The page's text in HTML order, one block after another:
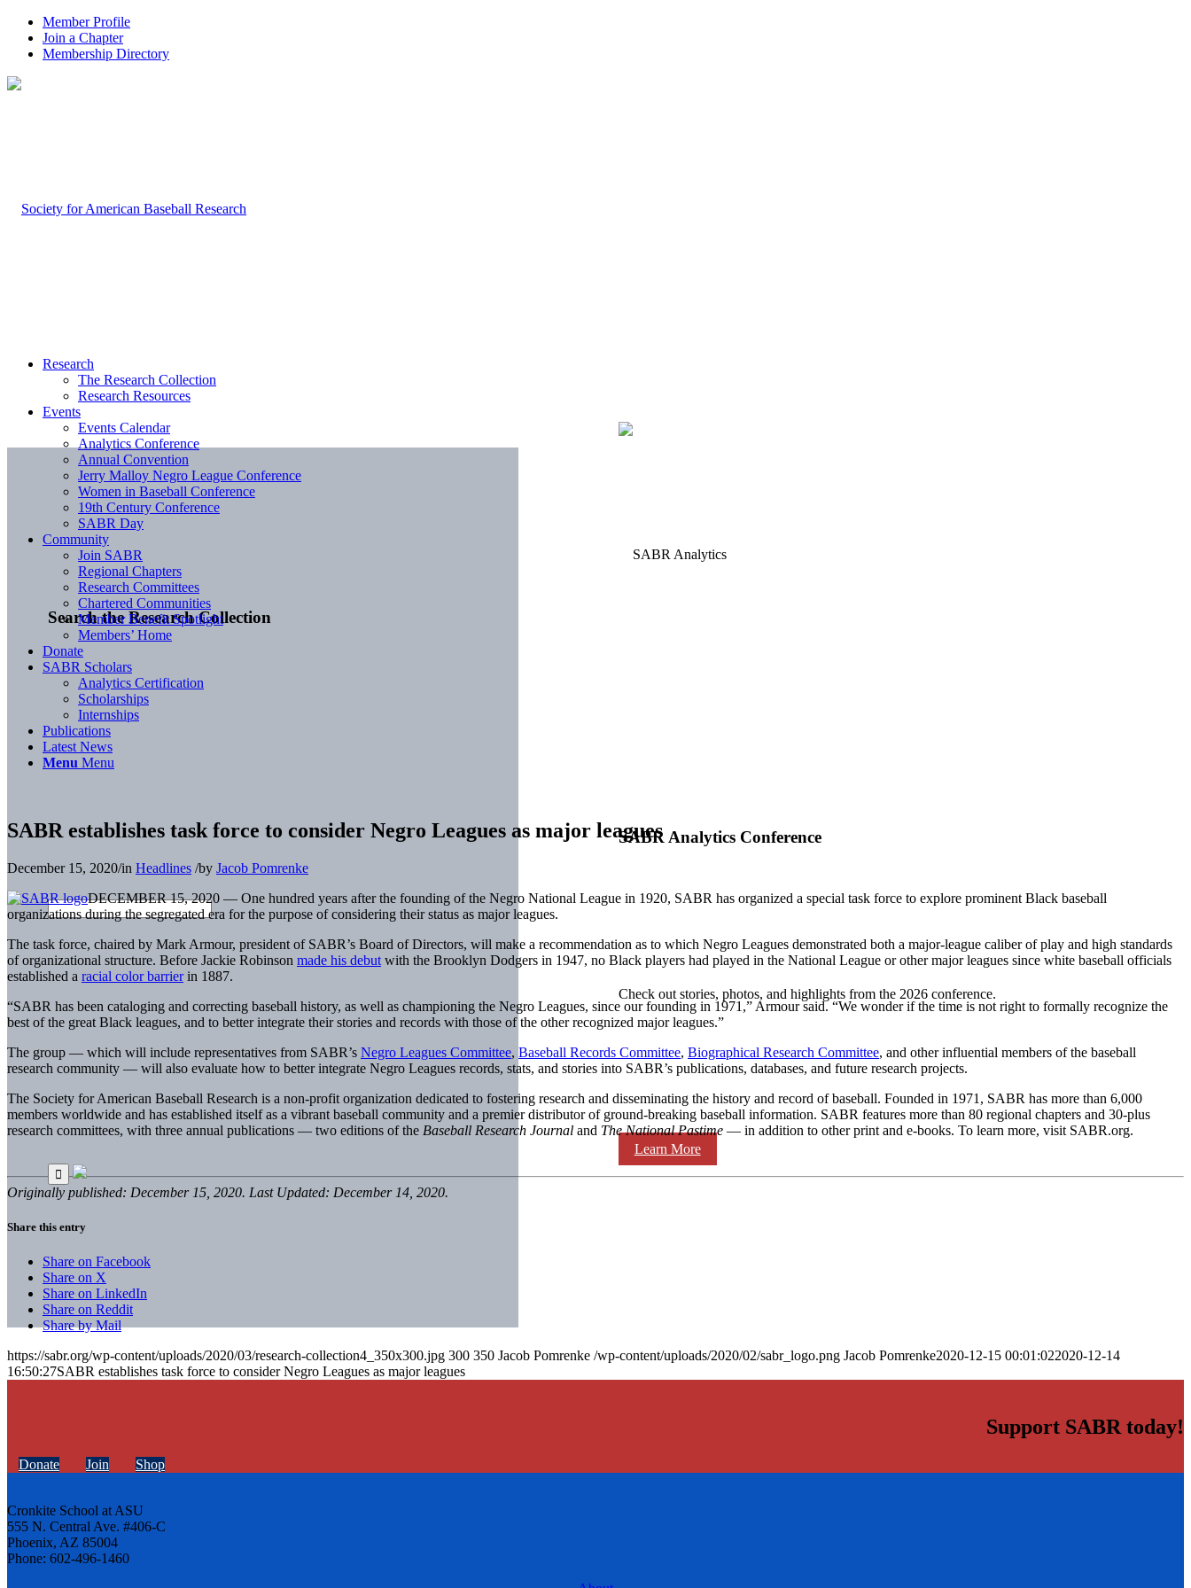
Member Profile
Join a Chapter
Membership Directory
Search the Research Collection
SABR Analytics Conference
Check out stories, photos, and highlights from the 2026 conference.
Learn More
Research
The Research Collection
Research Resources
Events
Events Calendar
Analytics Conference
Annual Convention
Jerry Malloy Negro League Conference
Women in Baseball Conference
19th Century Conference
SABR Day
Community
Join SABR
Regional Chapters
Research Committees
Chartered Communities
Member Benefit Spotlight
Members’ Home
Donate
SABR Scholars
Analytics Certification
Scholarships
Internships
Publications
Latest News
Menu Menu
SABR establishes task force to consider Negro Leagues as major leagues
December 15, 2020/in Headlines /by Jacob Pomrenke
DECEMBER 15, 2020 — One hundred years after the founding of the Negro National League in 1920, SABR has organized a special task force to explore prominent Black baseball
organizations during the segregated era for the purpose of considering their status as major leagues.
The task force, chaired by Mark Armour, president of SABR’s Board of Directors, will make a recommendation as to which Negro Leagues demonstrated both a major-league caliber of play and high standards
of organizational structure. Before Jackie Robinson made his debut with the Brooklyn Dodgers in 1947, no Black players had played in the National League or other major leagues since white baseball officials
established a racial color barrierin 1887.
“SABR has been cataloging and correcting baseball history, as well as championing the Negro Leagues, since our founding in 1971,” Armour said. “We wonder if the time is not right to formally recognize the
best of the great Black leagues, and to better integrate their stories and records with those of the other recognized major leagues.”
The group — which will include representatives from SABR’s Negro Leagues Committee, Baseball Records Committee, Biographical Research Committee, and other influential members of the baseball
research community — will also evaluate how to better integrate Negro Leagues records, stats, and stories into SABR’s publications, databases, and future research projects.
The Society for American Baseball Research is a non-profit organization dedicated to fostering research and disseminating the history and record of baseball. Founded in 1971, SABR has more than 6,000
members worldwide and has established itself as a vibrant baseball community and a premier distributor of ground-breaking baseball information. SABR features more than 80 regional chapters and 30-plus
research committees, with three annual publications — two editions of the Baseball Research Journal and The National Pastime — in addition to other print and e-books. To learn more, visit SABR.org.
Originally published: December 15, 2020. Last Updated: December 14, 2020.
Share this entry
Share on Facebook
Share on X
Share on LinkedIn
Share on Reddit
Share by Mail
https://sabr.org/wp-content/uploads/2020/03/research-collection4_350x300.jpg 300 350 Jacob Pomrenke /wp-content/uploads/2020/02/sabr_logo.png Jacob Pomrenke2020-12-15 00:01:022020-12-14
16:50:27SABR establishes task force to consider Negro Leagues as major leagues
Support SABR today!
Donate Join Shop
Cronkite School at ASU
555 N. Central Ave. #406-C
Phoenix, AZ 85004
Phone: 602-496-1460